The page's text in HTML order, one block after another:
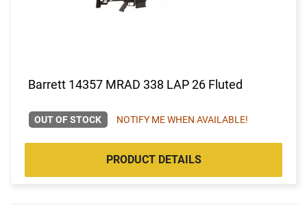
Barrett 14357 MRAD 338 LAP 26 Fluted
OUT OF STOCK NOTIFY ME WHEN AVAILABLE!
PRODUCT DETAILS